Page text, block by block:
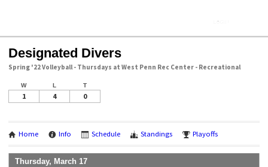
Designated Divers
Spring '22 Volleyball - Thursdays at West Penn Rec Center - Recreational
W L T
1 4 0
Home Info Schedule Standings Playoffs
Thursday, March 17